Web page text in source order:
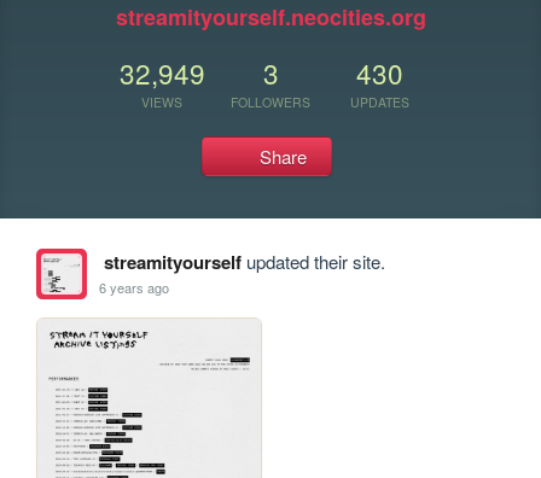
streamityourself.neocities.org
32,949
VIEWS
3
FOLLOWERS
430
UPDATES
Share
streamityourselfupdated their site.
6 years ago